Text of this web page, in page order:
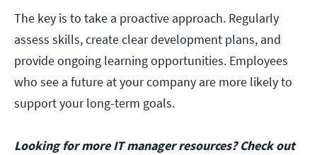
The key is to take a proactive approach. Regularly
assess skills, create clear development plans, and
provide ongoing learning opportunities. Employees
who see a future at your company are more likely to
support your long-term goals.
Looking for more IT manager resources? Check out